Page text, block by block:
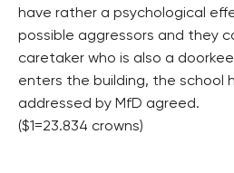
have rather a psychological
possible aggressors and they
caretaker who is also a
enters the building, the school
addressed by MfD agreed.
($1=23.834 crowns)